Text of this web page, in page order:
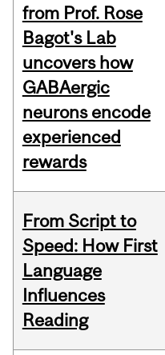
from Prof. Rose
Bagot's Lab
uncovers how
GABAergic
neurons encode
experienced
rewards
From Script to
Speed: How First
Language
Influences
Reading